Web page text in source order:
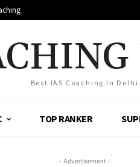
Best IAS Coaching In Delhi
TOP RANKER
- Advertisement -